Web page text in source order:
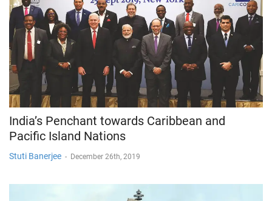
India’s Penchant towards Caribbean and
Pacific Island Nations
Stuti Banerjee - December 26th, 2019